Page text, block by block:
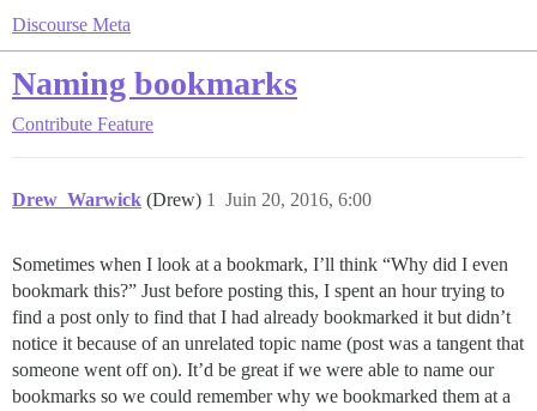
Discourse Meta
Naming bookmarks
Contribute Feature
Drew_Warwick (Drew) Juin 20, 2016, 6:00
1
Sometimes when I look at a bookmark, I’ll think “Why did I even
bookmark this?” Just before posting this, I spent an hour trying to
find a post only to find that I had already bookmarked it but didn’t
notice it because of an unrelated topic name (post was a tangent that
someone went off on). It’d be great if we were able to name our
bookmarks so we could remember why we bookmarked them at a